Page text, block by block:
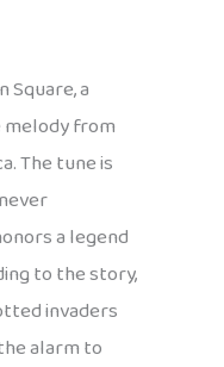
Square, a
from
The tune is
a legend
to the story,
invaders
alarm to